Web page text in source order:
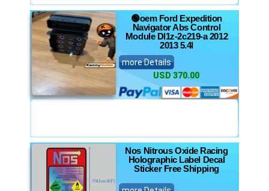
🟢oem Ford Expedition
Navigator Abs Control
Module Dl1z-2c219-a 2012
2013 5.4l
more Details
USD 370.00
Nos Nitrous Oxide Racing
Holographic Label Decal
Sticker Free Shipping